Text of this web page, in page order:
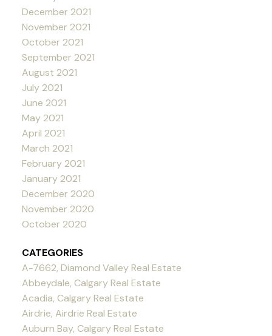
December 2021
November 2021
October 2021
September 2021
August 2021
July 2021
June 2021
May 2021
April 2021
March 2021
February 2021
January 2021
December 2020
November 2020
October 2020
CATEGORIES
A-7662, Diamond Valley Real Estate
Abbeydale, Calgary Real Estate
Acadia, Calgary Real Estate
Airdrie, Airdrie Real Estate
Auburn Bay, Calgary Real Estate